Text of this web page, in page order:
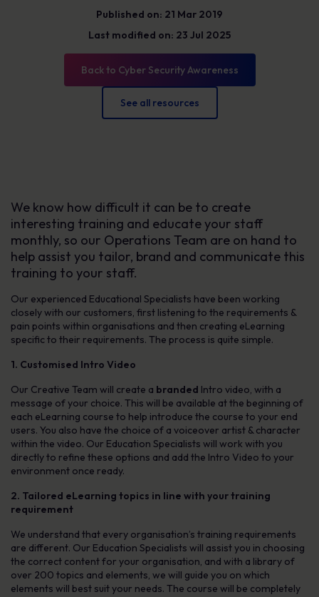
Published on: 21 Mar 2019
Last modified on: 23 Jul 2025
Back to Cyber Security Awareness
See all resources
We know how difficult it can be to create
interesting training and educate your staff
monthly, so our Operations Team are on hand to
help assist you tailor, brand and communicate this
training to your staff.
Our experienced Educational Specialists have been working
closely with our customers, first listening to the requirements &
pain points within organisations and then creating eLearning
specific to their requirements. The process is quite simple.
1. Customised Intro Video
Our Creative Team will create a branded Intro video, with a
message of your choice. This will be available at the beginning of
each eLearning course to help introduce the course to your end
users. You also have the choice of a voiceover artist & character
within the video. Our Education Specialists will work with you
directly to refine these options and add the Intro Video to your
environment once ready.
2. Tailored eLearning topics in line with your training
requirement
We understand that every organisation’s training requirements
are different. Our Education Specialists will assist you in choosing
the correct content for your organisation, and with a library of
over 200 topics and elements, we will guide you on which
elements will best suit your needs. The course will be completely